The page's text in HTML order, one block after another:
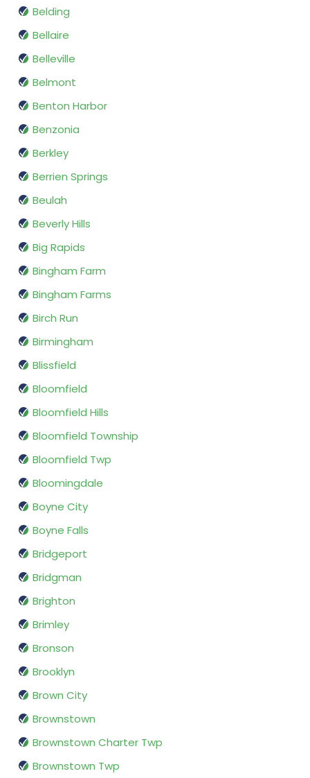
Belding
Bellaire
Belleville
Belmont
Benton Harbor
Benzonia
Berkley
Berrien Springs
Beulah
Beverly Hills
Big Rapids
Bingham Farm
Bingham Farms
Birch Run
Birmingham
Blissfield
Bloomfield
Bloomfield Hills
Bloomfield Township
Bloomfield Twp
Bloomingdale
Boyne City
Boyne Falls
Bridgeport
Bridgman
Brighton
Brimley
Bronson
Brooklyn
Brown City
Brownstown
Brownstown Charter Twp
Brownstown Twp